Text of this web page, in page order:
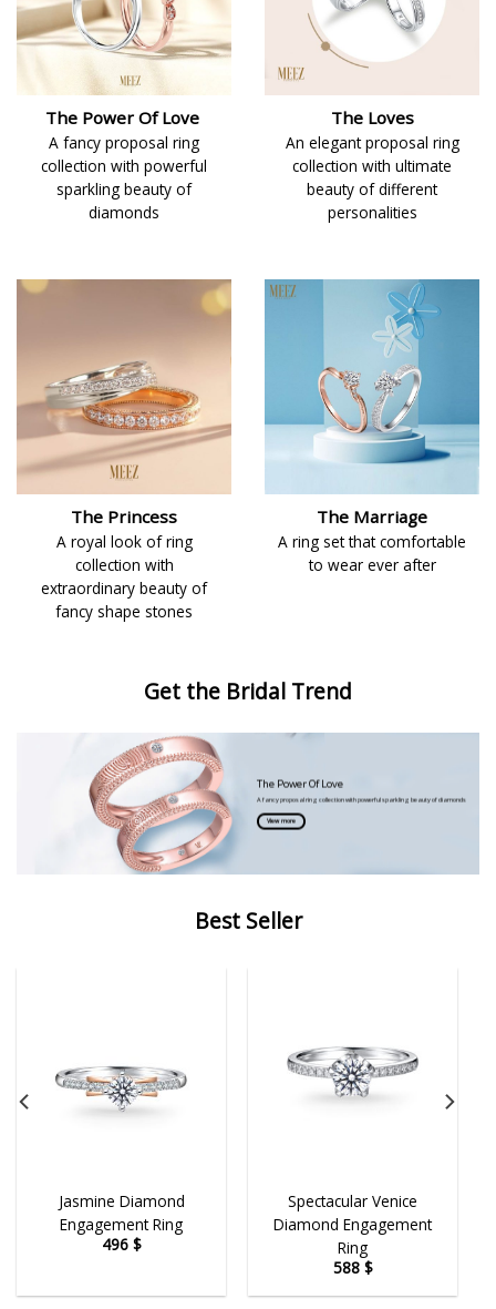
The Power Of Love
A fancy proposal ring
collection with powerful
sparkling beauty of
diamonds
The Loves
An elegant proposal ring
collection with ultimate
beauty of different
personalities
The Princess
A royal look of ring
collection with
extraordinary beauty of
fancy shape stones
The Marriage
A ring set that comfortable
to wear ever after
Get the Bridal Trend
The Power Of Love
A fancy proposal ring collection with powerful sparkling beauty of diamonds
View more
Best Seller
Jasmine Diamond
Engagement Ring
496 $
Spectacular Venice
Diamond Engagement
Ring
588 $